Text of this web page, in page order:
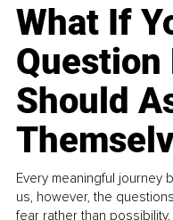
What If
Question
Should
Every meaningful journey
us, however, the
fear rather than